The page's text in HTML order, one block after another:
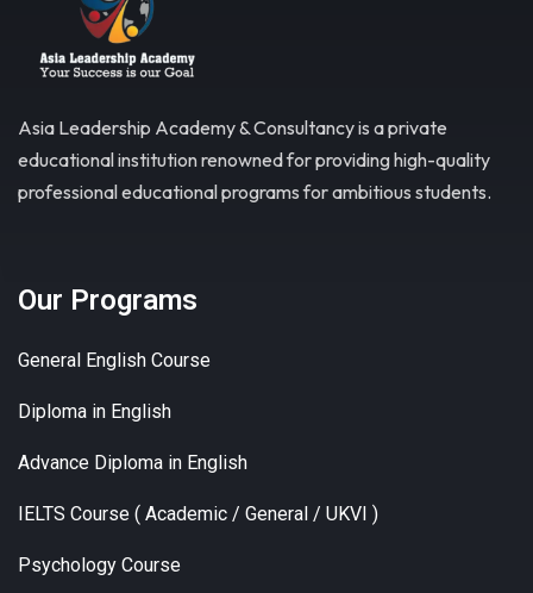
Asia Leadership Academy & Consultancy is a private
educational institution renowned for providing high-quality
professional educational programs for ambitious students.
Our Programs
General English Course
Diploma in English
Advance Diploma in English
IELTS Course ( Academic / General / UKVI )
Psychology Course